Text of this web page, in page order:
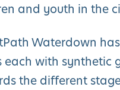
and youth in the
Waterdown
each with synthetic
the different